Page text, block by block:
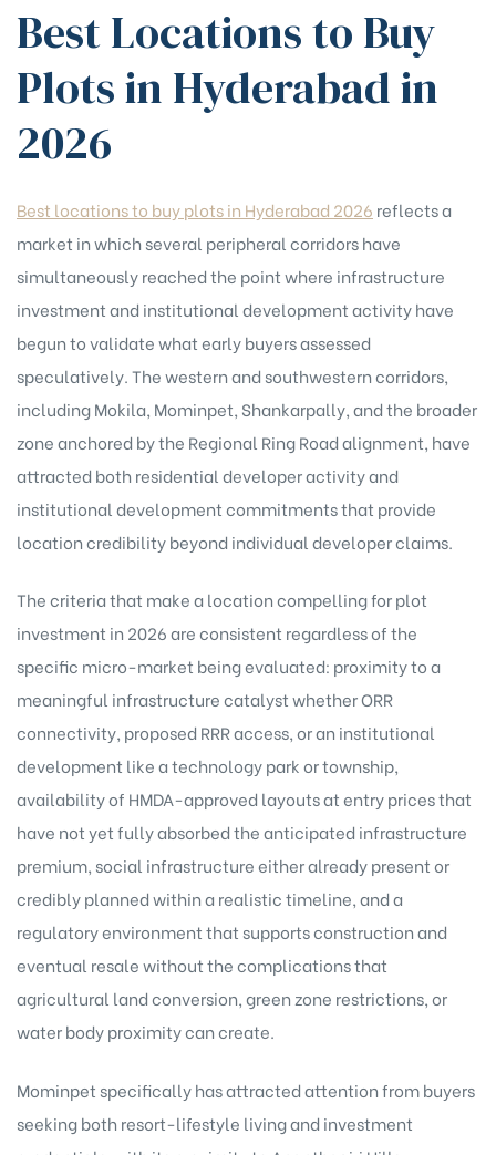
Best Locations to Buy
Plots in Hyderabad in
2026
Best locations to buy plots in Hyderabad 2026 reflects a
market in which several peripheral corridors have
simultaneously reached the point where infrastructure
investment and institutional development activity have
begun to validate what early buyers assessed
speculatively. The western and southwestern corridors,
including Mokila, Mominpet, Shankarpally, and the broader
zone anchored by the Regional Ring Road alignment, have
attracted both residential developer activity and
institutional development commitments that provide
location credibility beyond individual developer claims.
The criteria that make a location compelling for plot
investment in 2026 are consistent regardless of the
specific micro-market being evaluated: proximity to a
meaningful infrastructure catalyst whether ORR
connectivity, proposed RRR access, or an institutional
development like a technology park or township,
availability of HMDA-approved layouts at entry prices that
have not yet fully absorbed the anticipated infrastructure
premium, social infrastructure either already present or
credibly planned within a realistic timeline, and a
regulatory environment that supports construction and
eventual resale without the complications that
agricultural land conversion, green zone restrictions, or
water body proximity can create.
Mominpet specifically has attracted attention from buyers
seeking both resort-lifestyle living and investment